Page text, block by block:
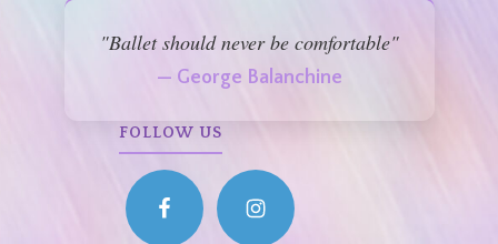
"Ballet should never be comfortable"
— George Balanchine
FOLLOW US